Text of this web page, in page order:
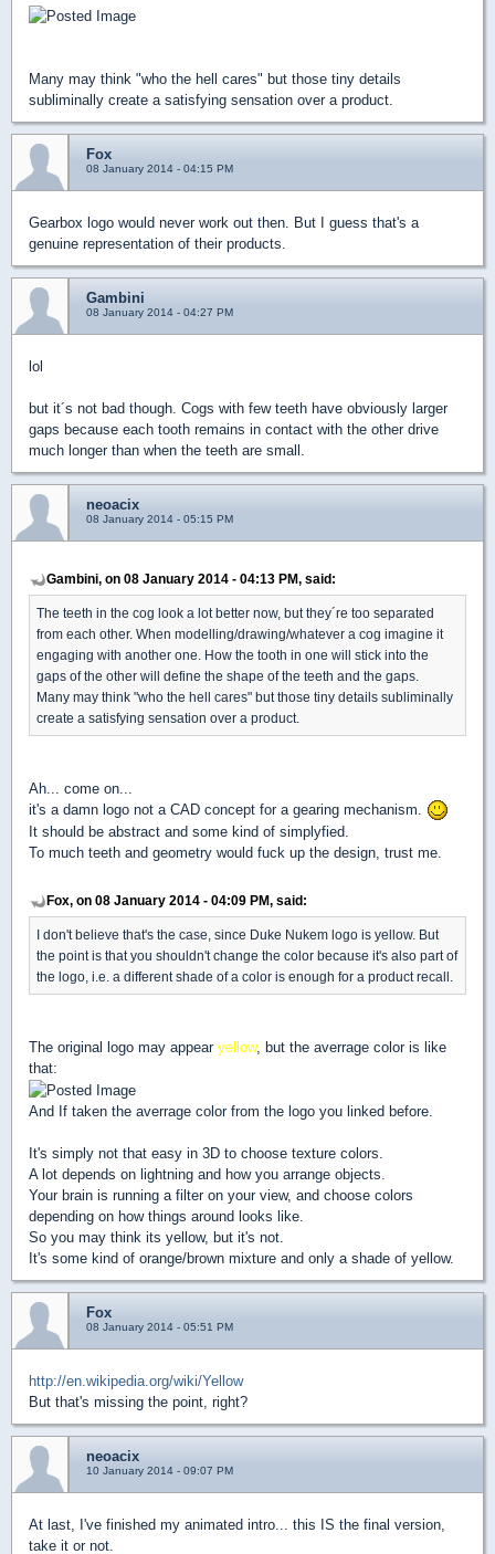
Many may think "who the hell cares" but those tiny details
subliminally create a satisfying sensation over a product.
Fox
08 January 2014 - 04:15 PM
Gearbox logo would never work out then. But I guess that's a
genuine representation of their products.
Gambini
08 January 2014 - 04:27 PM
lol
but it´s not bad though. Cogs with few teeth have obviously larger
gaps because each tooth remains in contact with the other drive
much longer than when the teeth are small.
neoacix
08 January 2014 - 05:15 PM
Gambini, on 08 January 2014 - 04:13 PM, said:
The teeth in the cog look a lot better now, but they´re too separated
from each other. When modelling/drawing/whatever a cog imagine it
engaging with another one. How the tooth in one will stick into the
gaps of the other will define the shape of the teeth and the gaps.
Many may think "who the hell cares" but those tiny details subliminally
create a satisfying sensation over a product.
Ah... come on...
it's a damn logo not a CAD concept for a gearing mechanism.
It should be abstract and some kind of simplyfied.
To much teeth and geometry would fuck up the design, trust me.
Fox, on 08 January 2014 - 04:09 PM, said:
I don't believe that's the case, since Duke Nukem logo is yellow. But
the point is that you shouldn't change the color because it's also part of
the logo, i.e. a different shade of a color is enough for a product recall.
The original logo may appear yellow, but the averrage color is like
that:
And If taken the averrage color from the logo you linked before.
It's simply not that easy in 3D to choose texture colors.
A lot depends on lightning and how you arrange objects.
Your brain is running a filter on your view, and choose colors
depending on how things around looks like.
So you may think its yellow, but it's not.
It's some kind of orange/brown mixture and only a shade of yellow.
Fox
08 January 2014 - 05:51 PM
http://en.wikipedia.org/wiki/Yellow
But that's missing the point, right?
neoacix
10 January 2014 - 09:07 PM
At last, I've finished my animated intro... this IS the final version,
take it or not.